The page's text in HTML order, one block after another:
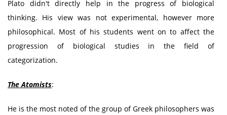
Plato didn't directly help in the progress of biological
thinking. His view was not experimental, however more
philosophical. Most of his students went on to affect the
progression of biological studies in the field of
categorization.
The Atomists:
He is the most noted of the group of Greek philosophers was